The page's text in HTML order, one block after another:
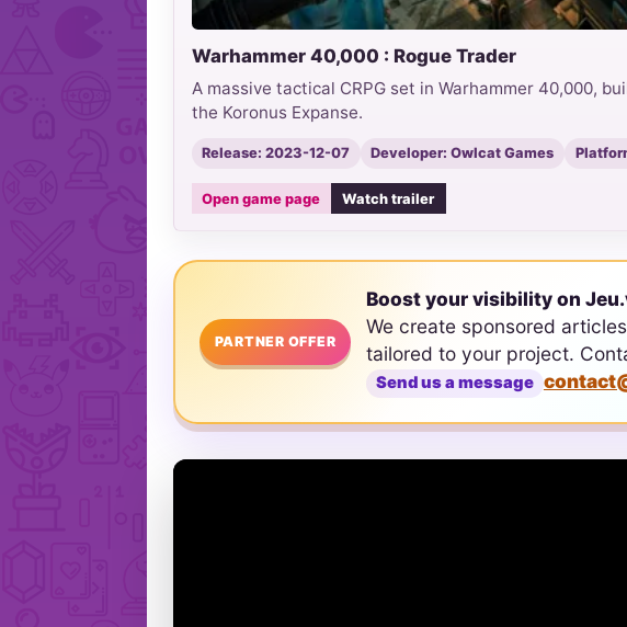
Warhammer 40,000 : Rogue Trader
A massive tactical CRPG set in Warhammer 40,000,
the Koronus Expanse.
Release: 2023-12-07 Developer: Owlcat Games
Open game page Watch trailer
PARTNER OFFER
Boost your visibility on
We create sponsored
tailored to your project.
Send us a message